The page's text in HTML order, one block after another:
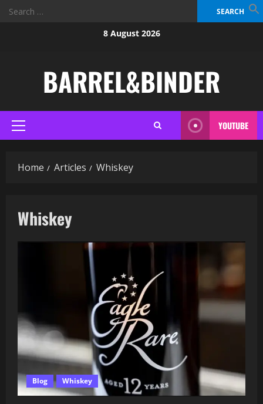
Search
8 August 2026
BARREL&BINDER
Primary
Menu
YOUTUBE
Home Articles Whiskey
Whiskey
Blog Whiskey